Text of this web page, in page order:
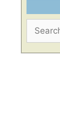
Search
for: